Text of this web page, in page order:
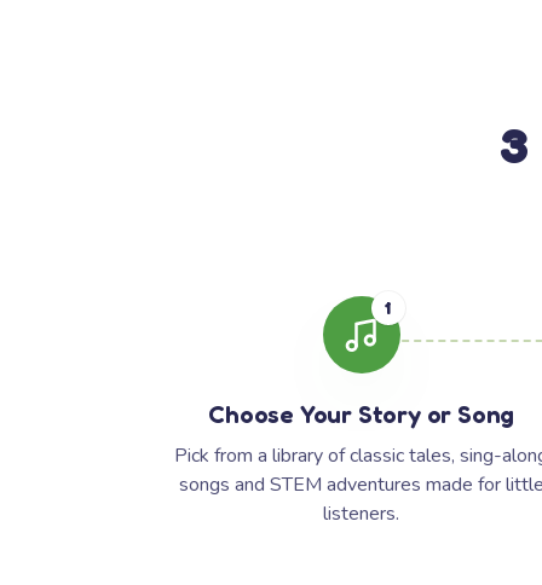
3
1
Choose Your Story or Song
Pick from a library of classic tales, sing-
songs and STEM adventures made for
listeners.